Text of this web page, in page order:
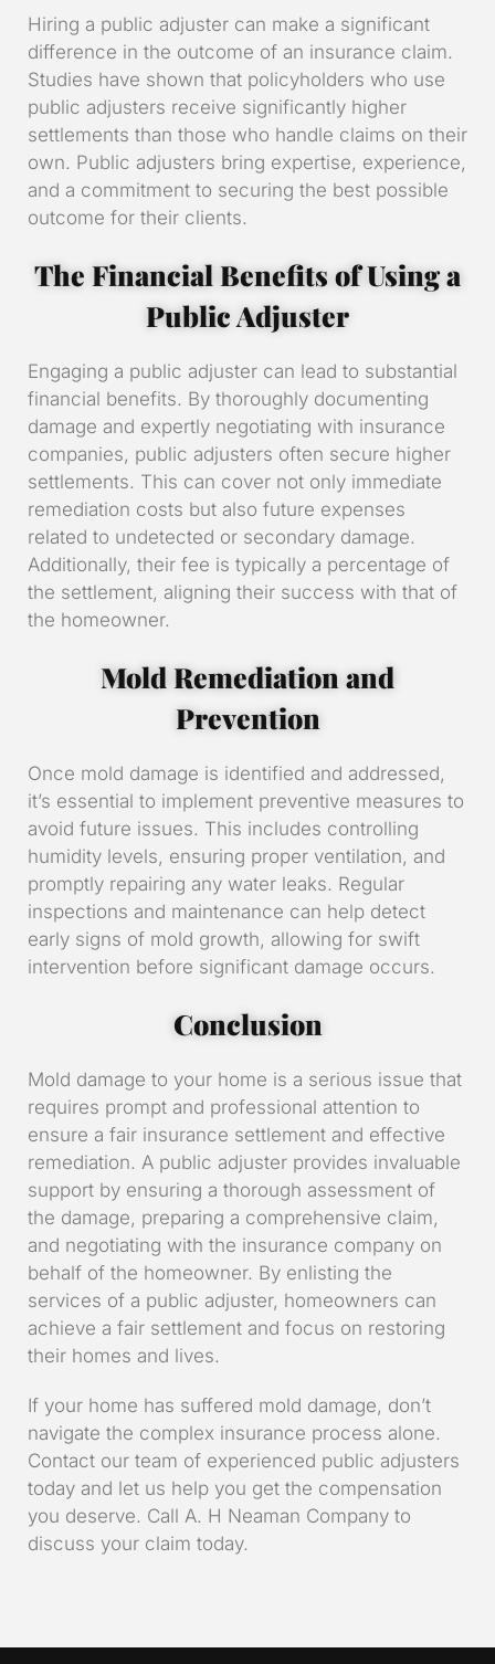
Hiring a public adjuster can make a significant
difference in the outcome of an insurance claim.
Studies have shown that policyholders who use
public adjusters receive significantly higher
settlements than those who handle claims on their
own. Public adjusters bring expertise, experience,
and a commitment to securing the best possible
outcome for their clients.
The Financial Benefits of Using a
Public Adjuster
Engaging a public adjuster can lead to substantial
financial benefits. By thoroughly documenting
damage and expertly negotiating with insurance
companies, public adjusters often secure higher
settlements. This can cover not only immediate
remediation costs but also future expenses
related to undetected or secondary damage.
Additionally, their fee is typically a percentage of
the settlement, aligning their success with that of
the homeowner.
Mold Remediation and
Prevention
Once mold damage is identified and addressed,
it’s essential to implement preventive measures to
avoid future issues. This includes controlling
humidity levels, ensuring proper ventilation, and
promptly repairing any water leaks. Regular
inspections and maintenance can help detect
early signs of mold growth, allowing for swift
intervention before significant damage occurs.
Conclusion
Mold damage to your home is a serious issue that
requires prompt and professional attention to
ensure a fair insurance settlement and effective
remediation. A public adjuster provides invaluable
support by ensuring a thorough assessment of
the damage, preparing a comprehensive claim,
and negotiating with the insurance company on
behalf of the homeowner. By enlisting the
services of a public adjuster, homeowners can
achieve a fair settlement and focus on restoring
their homes and lives.
If your home has suffered mold damage, don’t
navigate the complex insurance process alone.
Contact our team of experienced public adjusters
today and let us help you get the compensation
you deserve. Call A. H Neaman Company to
discuss your claim today.